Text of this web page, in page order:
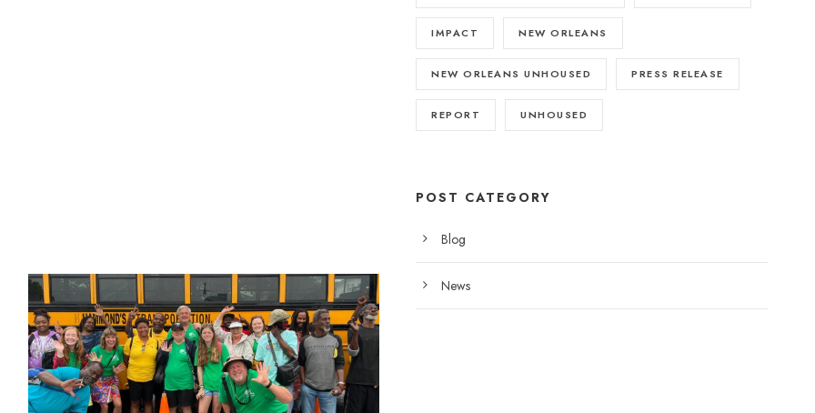
IMPACT NEW ORLEANS
NEW ORLEANS UNHOUSED PRESS RELEASE
REPORT UNHOUSED
POST CATEGORY
Blog
News